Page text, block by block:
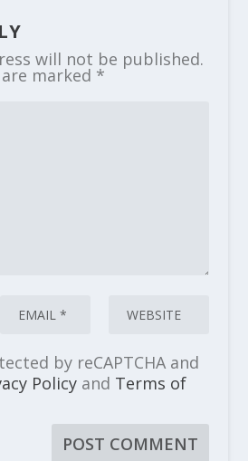
will not be published.
marked *
by reCAPTCHA and
Policyand Terms of